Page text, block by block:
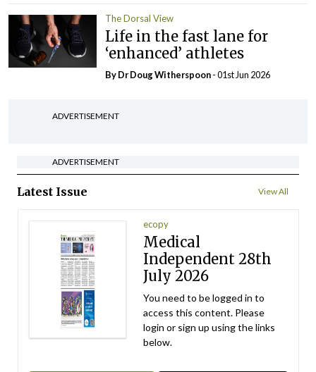
The Dorsal View
Life in the fast lane for
‘enhanced’ athletes
By Dr Doug Witherspoon- 01st Jun 2026
ADVERTISEMENT
ADVERTISEMENT
Latest Issue View All
ecopy
Medical
Independent 28th
July 2026
You need to be logged in to
access this content. Please
login or sign up using the links
below.